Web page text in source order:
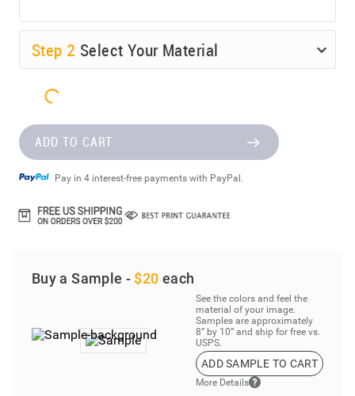
Step 2 Select Your Material
ADD TO CART
Pay in 4 interest-free payments with PayPal.
Buy a Sample - $20 each
See the colors and feel the
material of your image.
Samples are approximately
8” by 10” and ship for free vs.
USPS.
ADD SAMPLE TO CART
More Details